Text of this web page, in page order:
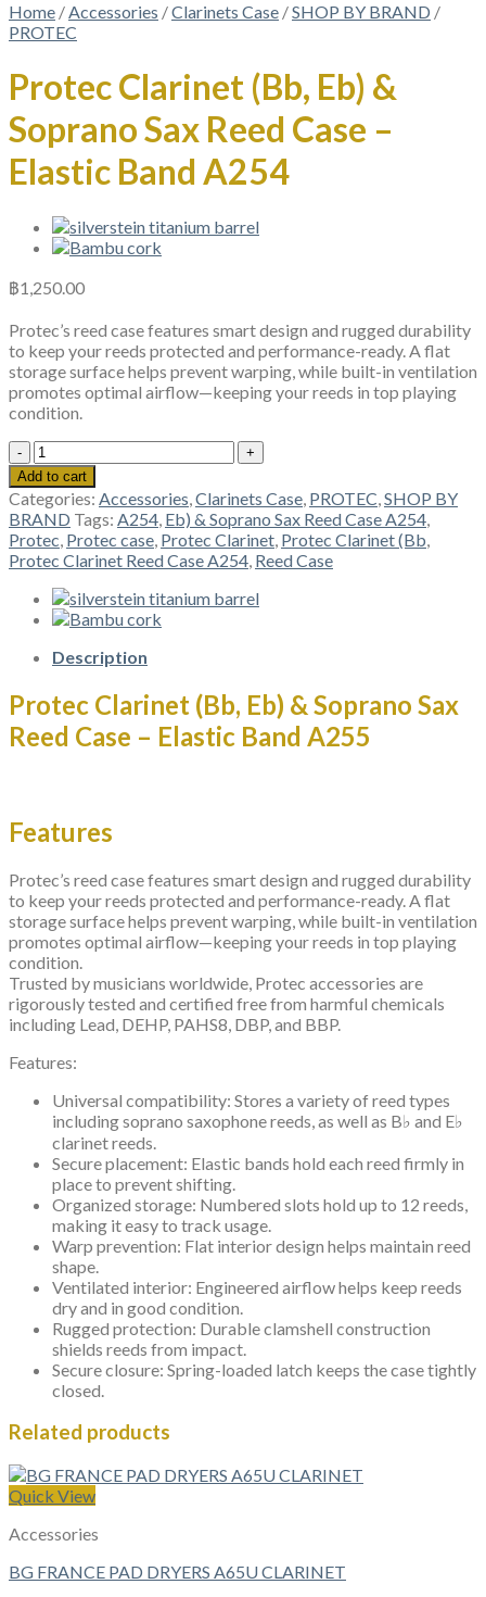
Home /Accessories /Clarinets Case /SHOP BY BRAND /
PROTEC
Protec Clarinet (Bb, Eb) &
Soprano Sax Reed Case –
Elastic Band A254
฿1,250.00
Protec’s reed case features smart design and rugged durability
to keep your reeds protected and performance-ready. A flat
storage surface helps prevent warping, while built-in ventilation
promotes optimal airflow—keeping your reeds in top playing
condition.
Protec
Clarinet
(Bb,
Eb)
&
Soprano
Sax
Reed
Case
Elastic
A254
quantity
Add to cart
Categories: Accessories,Clarinets Case, PROTEC,SHOP BY
BRAND Tags: A254, Eb) & Soprano Sax Reed Case A254,
Protec, Protec case, Protec Clarinet, Protec Clarinet (Bb,
Protec Clarinet Reed Case A254, Reed Case
Description
Protec Clarinet (Bb, Eb) & Soprano Sax
Reed Case – Elastic Band A255
Features
Protec’s reed case features smart design and rugged durability
to keep your reeds protected and performance-ready. A flat
storage surface helps prevent warping, while built-in ventilation
promotes optimal airflow—keeping your reeds in top playing
condition.
Trusted by musicians worldwide, Protec accessories are
rigorously tested and certified free from harmful chemicals
including Lead, DEHP, PAHS8, DBP, and BBP.
Features:
Universal compatibility: Stores a variety of reed types
including soprano saxophone reeds, as well as B♭ and E♭
clarinet reeds.
Secure placement: Elastic bands hold each reed firmly in
place to prevent shifting.
Organized storage: Numbered slots hold up to 12 reeds,
making it easy to track usage.
Warp prevention: Flat interior design helps maintain reed
shape.
Ventilated interior: Engineered airflow helps keep reeds
dry and in good condition.
Rugged protection: Durable clamshell construction
shields reeds from impact.
Secure closure: Spring-loaded latch keeps the case tightly
closed.
Related products
Quick View
Accessories
BG FRANCE PAD DRYERS A65U CLARINET